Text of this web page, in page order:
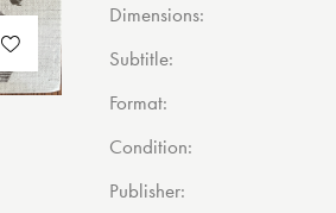
Dimensions
Subtitle
Format
Condition
Publisher